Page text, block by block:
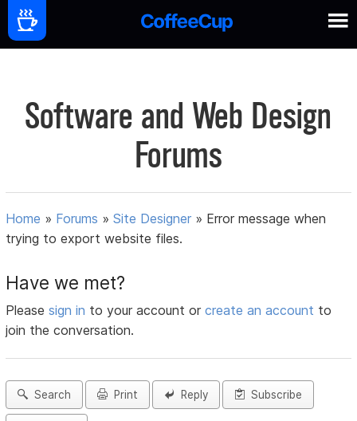
Software and Web Design
Forums
Home » Forums »Site Designer » Error message when
trying to export website files.
Have we met?
Pleasesign in to your account orcreate an account to
join the conversation.
Search Print Reply Subscribe